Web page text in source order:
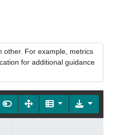
other. For example, metrics
for additional guidance